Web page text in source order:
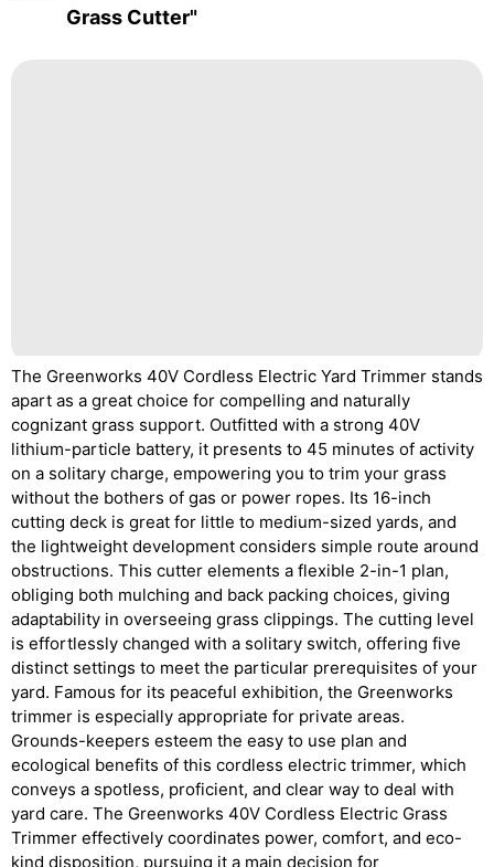
Grass Cutter"
The Greenworks 40V Cordless Electric Yard Trimmer stands
apart as a great choice for compelling and naturally
cognizant grass support. Outfitted with a strong 40V
lithium-particle battery, it presents to 45 minutes of activity
on a solitary charge, empowering you to trim your grass
without the bothers of gas or power ropes. Its 16-inch
cutting deck is great for little to medium-sized yards, and
the lightweight development considers simple route around
obstructions. This cutter elements a flexible 2-in-1 plan,
obliging both mulching and back packing choices, giving
adaptability in overseeing grass clippings. The cutting level
is effortlessly changed with a solitary switch, offering five
distinct settings to meet the particular prerequisites of your
yard. Famous for its peaceful exhibition, the Greenworks
trimmer is especially appropriate for private areas.
Grounds-keepers esteem the easy to use plan and
ecological benefits of this cordless electric trimmer, which
conveys a spotless, proficient, and clear way to deal with
yard care. The Greenworks 40V Cordless Electric Grass
Trimmer effectively coordinates power, comfort, and eco-
kind disposition, pursuing it a main decision for